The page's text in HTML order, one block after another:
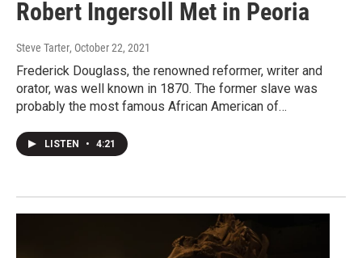
Robert Ingersoll Met in Peoria
Steve Tarter, October 22, 2021
Frederick Douglass, the renowned reformer, writer and
orator, was well known in 1870. The former slave was
probably the most famous African American of…
LISTEN • 4:21